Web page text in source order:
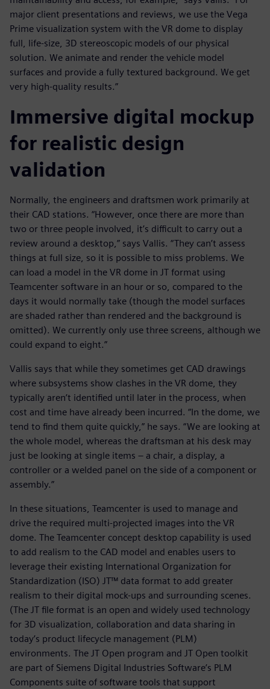
major client presentations and reviews, we use the Vega
Prime visualization system with the VR dome to display
full, life-size, 3D stereoscopic models of our physical
solution. We animate and render the vehicle model
surfaces and provide a fully textured background. We get
very high-quality results.”
Immersive digital mockup
for realistic design
validation
Normally, the engineers and draftsmen work primarily at
their CAD stations. “However, once there are more than
two or three people involved, it’s difficult to carry out a
review around a desktop,” says Vallis. “They can’t assess
things at full size, so it is possible to miss problems. We
can load a model in the VR dome in JT format using
Teamcenter software in an hour or so, compared to the
days it would normally take (though the model surfaces
are shaded rather than rendered and the background is
omitted). We currently only use three screens, although we
could expand to eight.”
Vallis says that while they sometimes get CAD drawings
where subsystems show clashes in the VR dome, they
typically aren’t identified until later in the process, when
cost and time have already been incurred. “In the dome, we
tend to find them quite quickly,” he says. “We are looking at
the whole model, whereas the draftsman at his desk may
just be looking at single items – a chair, a display, a
controller or a welded panel on the side of a component or
assembly.”
In these situations, Teamcenter is used to manage and
drive the required multi-projected images into the VR
dome. The Teamcenter concept desktop capability is used
to add realism to the CAD model and enables users to
leverage their existing International Organization for
Standardization (ISO) JT™ data format to add greater
realism to their digital mock-ups and surrounding scenes.
(The JT file format is an open and widely used technology
for 3D visualization, collaboration and data sharing in
today’s product lifecycle management (PLM)
environments. The JT Open program and JT Open toolkit
are part of Siemens Digital Industries Software’s PLM
Components suite of software tools that support